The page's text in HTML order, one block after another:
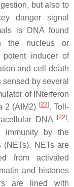
but also to
danger signal
is DNA found
the nucleus or
potent inducer of
and cell death
by several
of INterferon
2 (AIM2) [22]. Toll-
DNA
[22].
immunity by the
(NETs). NETs are
from activated
and histones
are lined with